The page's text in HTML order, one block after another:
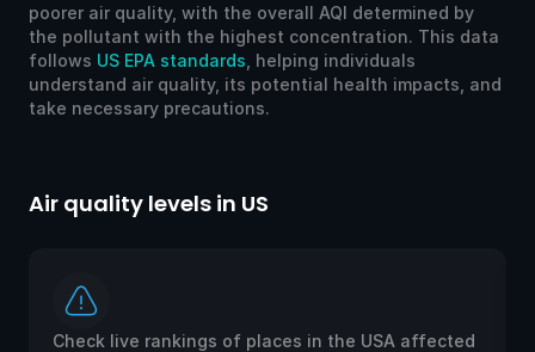
poorer air quality, with the overall AQI determined by
the pollutant with the highest concentration. This data
follows US EPA standards , helping individuals
understand air quality, its potential health impacts, and
take necessary precautions.
Air quality levels in US
Check live rankings of places in the USA affected